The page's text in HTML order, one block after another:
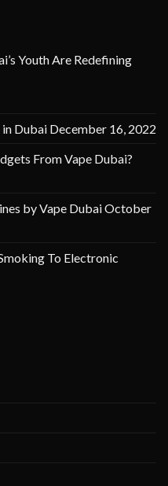
Youth Are Redefining
in Dubai December 16, 2022
From Vape Dubai?
by Vape DubaiOctober
To Electronic